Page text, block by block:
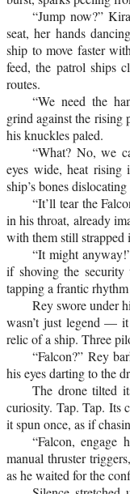
“Jump now?”
seat, her hands
ship to move faster
feed, the patrol ships
routes.
“We need the
grind against the rising
his knuckles paled.
“What? No, we
eyes wide, heat rising
ship’s bones
“It’ll tear the
in his throat, already
with them still strapped
“It might
if shoving the security
tapping a frantic
Rey swore under
wasn’t just legend —
relic of a ship. Three
“Falcon?” Rey
his eyes darting to the
The drone tilted
curiosity. Tap. Tap. Its
it spun once, as if
“Falcon, engage
manual thruster
as he waited for the